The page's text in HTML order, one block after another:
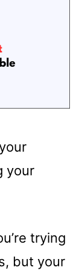
your
trying
but your